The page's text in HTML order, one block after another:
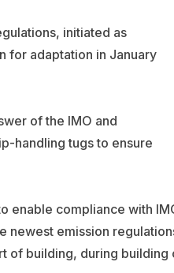
initiated as
for adaptation in January
of the IMO and
handling tugs to ensure
enable compliance with
newest emission
of building, during building